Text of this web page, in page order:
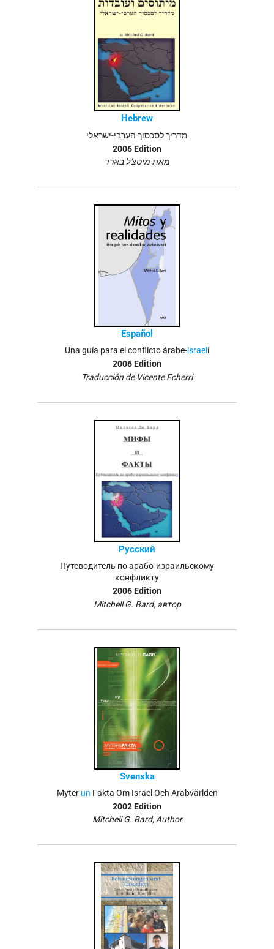
Hebrew
מדריך לסכסוך הערבי-ישראלי
2006 Edition
מאת מיטצ'ל בארד
Español
Una guía para el conflicto árabe-israel í
2006 Edition
Traducción de Vicente Echerri
Русский
Путеводитель по арабо-израильскому
конфликту
2006 Edition
Mitchell G. Bard, автор
Svenska
Myter un Fakta Om Israel Och Arabvärlden
2002 Edition
Mitchell G. Bard, Author